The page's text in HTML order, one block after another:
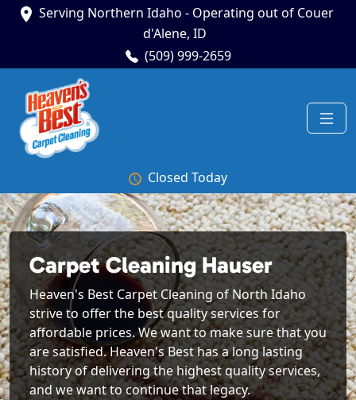
Serving Northern Idaho - Operating out of Couer
d'Alene, ID
(509) 999-2659
Closed Today
Carpet Cleaning Hauser
Heaven's Best Carpet Cleaning of North Idaho
strive to offer the best quality services for
affordable prices. We want to make sure that you
are satisfied. Heaven's Best has a long lasting
history of delivering the highest quality services,
and we want to continue that legacy.